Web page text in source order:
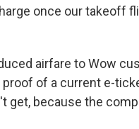
once our takeoff
airfare to Wow
of a current e-
get, because the